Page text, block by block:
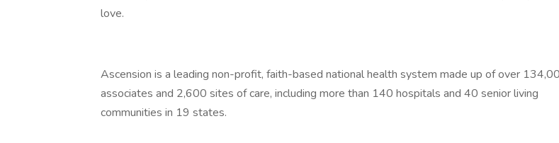
love.
Ascension is a leading non-profit, faith-based national health system made up of over
associates and 2,600 sites of care, including more than 140 hospitals and 40 senior living
communities in 19 states.